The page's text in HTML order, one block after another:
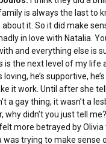
is always the last to
it. So it did make
in love with Natalia.
and everything else is
is the next level of my life
loving, he’s supportive,
it work. Until after she
a gay thing, it wasn’t a
why didn’t you just tell
more betrayed by
was trying to make sense